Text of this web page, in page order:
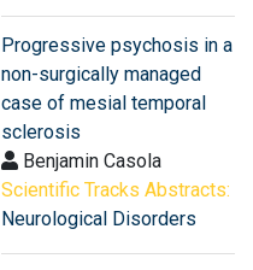
Progressive psychosis in a
non-surgically managed
case of mesial temporal
sclerosis
Benjamin Casola
Scientific Tracks Abstracts:
Neurological Disorders